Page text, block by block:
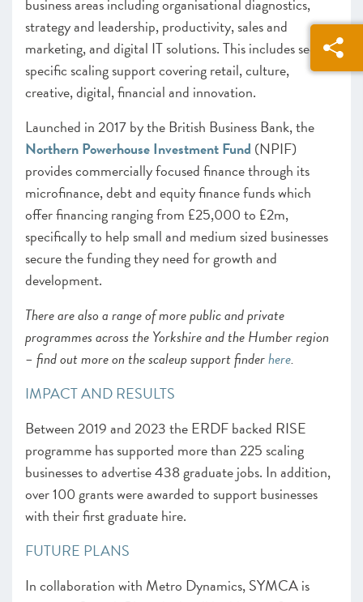
business areas including organisational diagnostics,
strategy and leadership, productivity, sales and
marketing, and digital IT solutions. This includes sector
specific scaling support covering retail, culture,
creative, digital, financial and innovation.
Launched in 2017 by the British Business Bank, the
Northern Powerhouse Investment Fund (NPIF)
provides commercially focused finance through its
microfinance, debt and equity finance funds which
offer financing ranging from £25,000 to £2m,
specifically to help small and medium sized businesses
secure the funding they need for growth and
development.
There are also a range of more public and private
programmes across the Yorkshire and the Humber region
– find out more on the scaleup support finderhere.
IMPACT AND RESULTS
Between 2019 and 2023 the ERDF backed RISE
programme has supported more than 225 scaling
businesses to advertise 438 graduate jobs. In addition,
over 100 grants were awarded to support businesses
with their first graduate hire.
FUTURE PLANS
In collaboration with Metro Dynamics, SYMCA is